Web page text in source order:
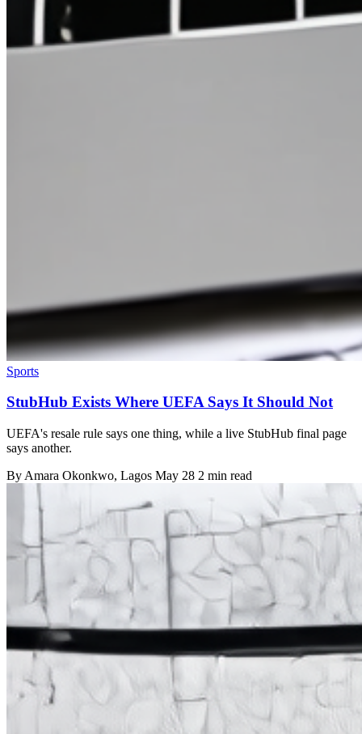
Sports
StubHub Exists Where UEFA Says It Should Not
UEFA's resale rule says one thing, while a live StubHub final page
says another.
By Amara Okonkwo, Lagos May 28 2 min read